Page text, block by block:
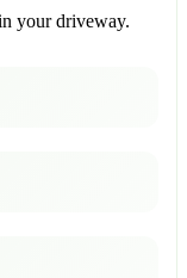
your driveway.